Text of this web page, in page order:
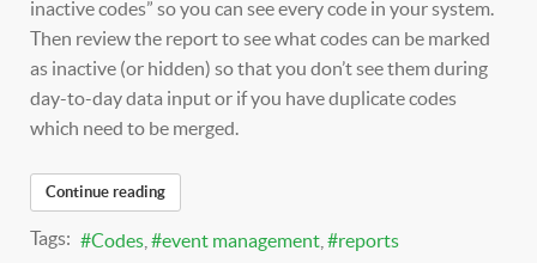
inactive codes” so you can see every code in your system.
Then review the report to see what codes can be marked
as inactive (or hidden) so that you don’t see them during
day-to-day data input or if you have duplicate codes
which need to be merged.
Continue reading
Tags: Codes event management reports